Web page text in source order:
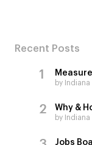
Recent Posts
by Indiana
Why &
by Indiana
Jobs